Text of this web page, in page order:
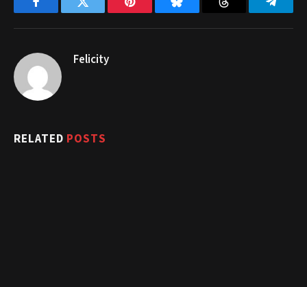
FacebookTwitter Pinterest Bluesky Threads
Felicity
RELATED POSTS